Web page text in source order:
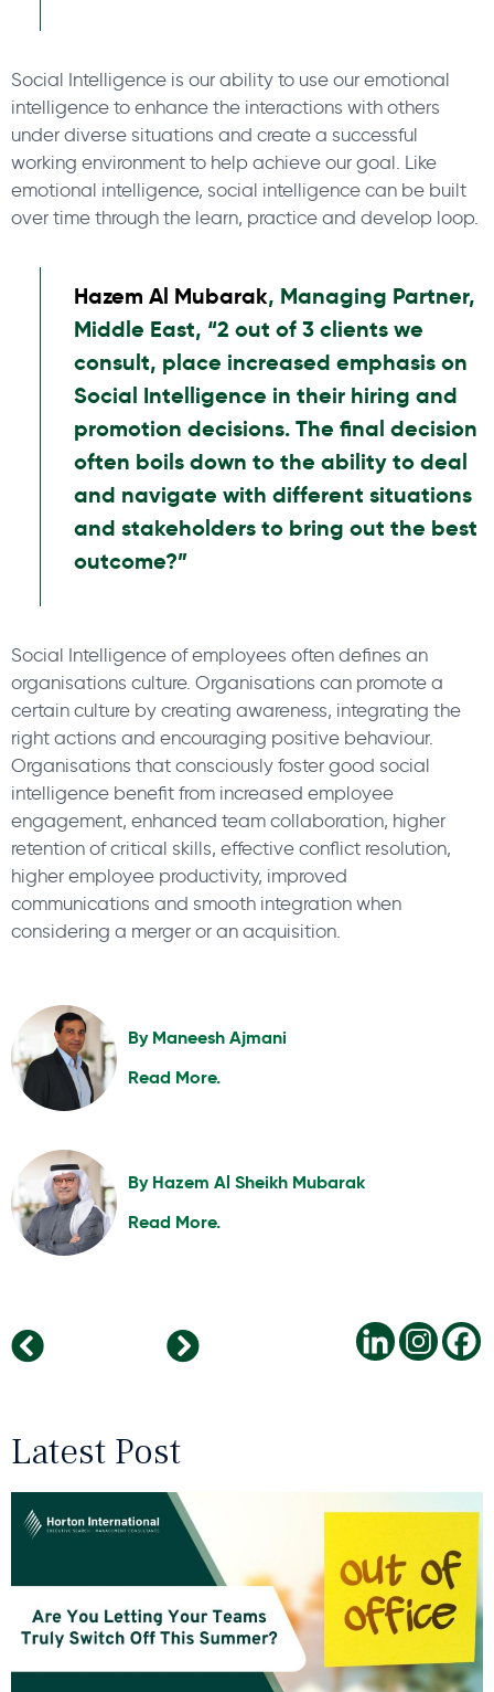
Social Intelligence is our ability to use our emotional
intelligence to enhance the interactions with others
under diverse situations and create a successful
working environment to help achieve our goal. Like
emotional intelligence, social intelligence can be built
over time through the learn, practice and develop loop.
Hazem Al Mubarak, Managing Partner,
Middle East, “2 out of 3 clients we
consult, place increased emphasis on
Social Intelligence in their hiring and
promotion decisions. The final decision
often boils down to the ability to deal
and navigate with different situations
and stakeholders to bring out the best
outcome?”
Social Intelligence of employees often defines an
organisations culture. Organisations can promote a
certain culture by creating awareness, integrating the
right actions and encouraging positive behaviour.
Organisations that consciously foster good social
intelligence benefit from increased employee
engagement, enhanced team collaboration, higher
retention of critical skills, effective conflict resolution,
higher employee productivity, improved
communications and smooth integration when
considering a merger or an acquisition.
By Maneesh Ajmani
Read More.
By Hazem Al Sheikh Mubarak
Read More.
Cultivating Successful Leaders Through Key Traits and Lifelong Learning
Latest Post